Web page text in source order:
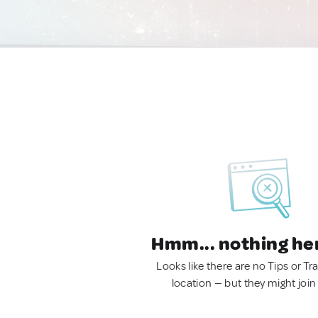
Hmm... nothing
Looks like there are no Tips or
location — but they might